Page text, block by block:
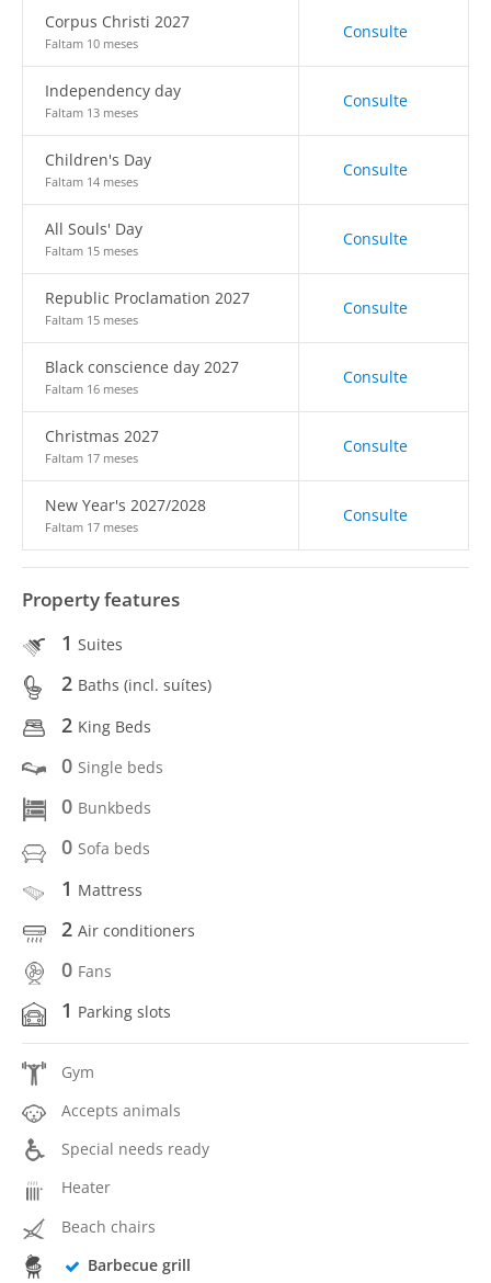
Corpus Christi 2027
Faltam 10 meses
Consulte
Independency day
Faltam 13 meses
Consulte
Children's Day
Faltam 14 meses
Consulte
All Souls' Day
Faltam 15 meses
Consulte
Republic Proclamation 2027
Faltam 15 meses
Consulte
Black conscience day 2027
Faltam 16 meses
Consulte
Christmas 2027
Faltam 17 meses
Consulte
New Year's 2027/2028
Faltam 17 meses
Consulte
Property features
1 Suites
2 Baths (incl. suítes)
2 King Beds
0 Single beds
0 Bunkbeds
0 Sofa beds
1 Mattress
2 Air conditioners
0 Fans
1 Parking slots
Gym
Accepts animals
Special needs ready
Heater
Beach chairs
Barbecue grill